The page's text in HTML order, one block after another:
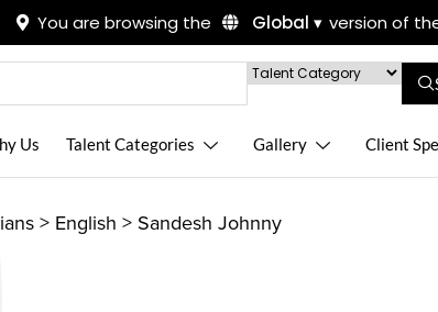
You are browsing the Global ▾ version of
Us Talent Categories Gallery Client
> English > Sandesh Johnny